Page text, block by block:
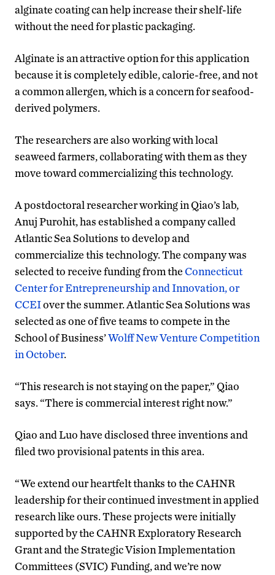
alginate coating can help increase their shelf-life
without the need for plastic packaging.
Alginate is an attractive option for this application
because it is completely edible, calorie-free, and not
a common allergen, which is a concern for seafood-
derived polymers.
The researchers are also working with local
seaweed farmers, collaborating with them as they
move toward commercializing this technology.
A postdoctoral researcher working in Qiao’s lab,
Anuj Purohit, has established a company called
Atlantic Sea Solutions to develop and
commercialize this technology. The company was
selected to receive funding from theConnecticut
Center for Entrepreneurship and Innovation, or
CCEIover the summer. Atlantic Sea Solutions was
selected as one of five teams to compete in the
School of Business’Wolff New Venture Competition
in October.
“This research is not staying on the paper,” Qiao
says. “There is commercial interest right now.”
Qiao and Luo have disclosed three inventions and
filed two provisional patents in this area.
“We extend our heartfelt thanks to the CAHNR
leadership for their continued investment in applied
research like ours. These projects were initially
supported by the CAHNR Exploratory Research
Grant and the Strategic Vision Implementation
Committees (SVIC) Funding, and we’re now